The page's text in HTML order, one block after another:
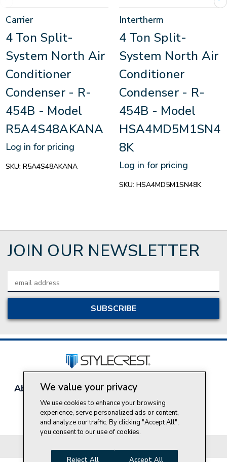
Carrier
4 Ton Split-
System North Air
Conditioner
Condenser - R-
454B - Model
R5A4S48AKANA
Log in for pricing
SKU: R5A4S48AKANA
Intertherm
4 Ton Split-
System North Air
Conditioner
Condenser - R-
454B - Model
HSA4MD5M1SN4
8K
Log in for pricing
SKU: HSA4MD5M1SN48K
JOIN OUR NEWSLETTER
Address
About Style CrestContact Us
Join Our Team
Do Not Sell My Personal Information
We value your privacy
We use cookies to enhance your browsing
experience, serve personalized ads or content,
and analyze our traffic. By clicking "Accept All",
you consent to our use of cookies.
Reject All Accept All